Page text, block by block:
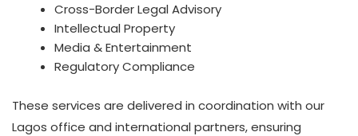
Cross-Border Legal Advisory
Intellectual Property
Media & Entertainment
Regulatory Compliance
These services are delivered in coordination with our
Lagos office and international partners, ensuring